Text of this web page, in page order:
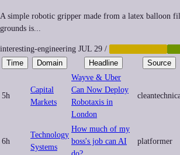
A simple robotic gripper made from a latex balloon
grounds is...
interesting-engineering JUL 29 /
Time
Domain Headline Source
5h
Capital
Markets
Wayve & Uber
Can Now Deploy
Robotaxis in
London
6h
Technology
Systems
How much of my
boss's job can AI
platformer